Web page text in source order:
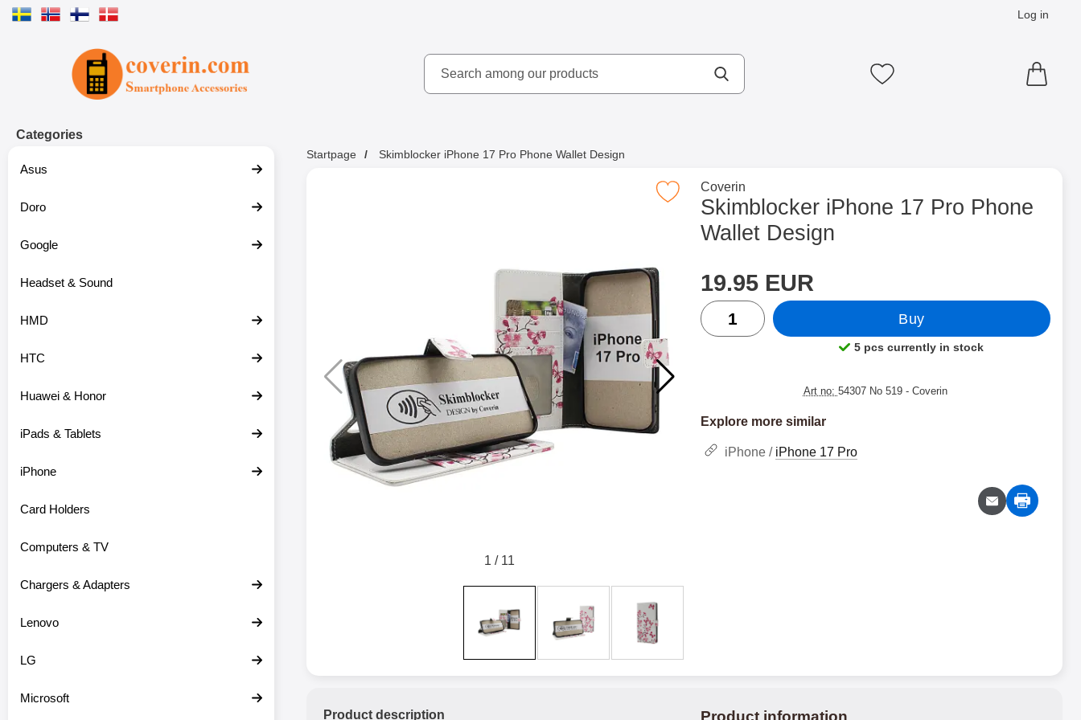
Log in
Search
Search among our productsMake search My favourites
Categories
Asus
Doro
Google
Headset & Sound
HMD
HTC
Huawei & Honor
iPads & Tablets
iPhone
Card Holders
Computers & TV
Chargers & Adapters
Lenovo
LG
Microsoft
Startpage Skimblocker iPhone 17 Pro Phone Wallet Design
Mark skimblocker iPhone 17 Pro Phone Wallet Design as favourite
1 / 11
Go to brand page for
Coverin
Skimblocker iPhone 17 Pro Phone
Wallet Design
Shop this product, Skimblocker iPhone 17 Pro Phone Wallet
price
19.95 EUR
quantity
Buy
Product availability:
5 pcs currently in stock
Art no: 54307 No 519 - Coverin
Explore more similar
iPhone / iPhone 17 Pro
Product description Product information